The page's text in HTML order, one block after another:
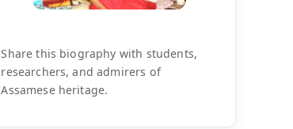
Share this biography with students,
researchers, and admirers of
Assamese heritage.